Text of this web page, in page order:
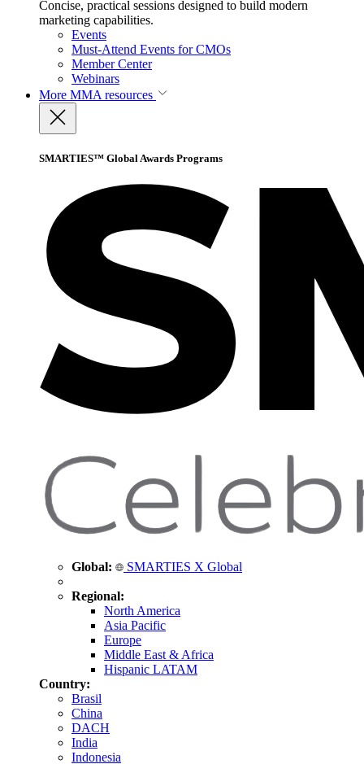
Concise, practical sessions designed to build modern
marketing capabilities.
Events
Must-Attend Events for CMOs
Member Center
Webinars
More MMA resources
SMARTIES™ Global Awards Programs
Global: SMARTIES X Global
Regional:
North America
Asia Pacific
Europe
Middle East & Africa
Hispanic LATAM
Country:
Brasil
China
DACH
India
Indonesia